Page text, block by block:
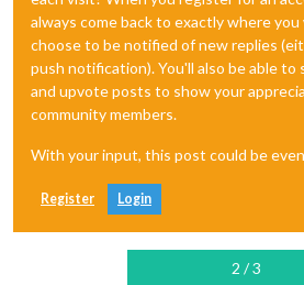
always come back to exactly where
choose to be notified of new replies
push notification). You'll also be able to
and upvote posts to show your
community members.
With your input, this post could be
Register Login
2 / 3